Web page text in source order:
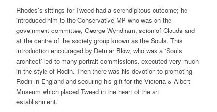
Rhodes’s sittings for Tweed had a serendipitous outcome; he
introduced him to the Conservative MP who was on the
government committee, George Wyndham, scion of Clouds and
at the centre of the society group known as the Souls. This
introduction encouraged by Detmar Blow, who was a ‘Souls
architect’ led to many portrait commissions, executed very much
in the style of Rodin. Then there was his devotion to promoting
Rodin in England and securing his gift for the Victoria & Albert
Museum which placed Tweed in the heart of the art
establishment.